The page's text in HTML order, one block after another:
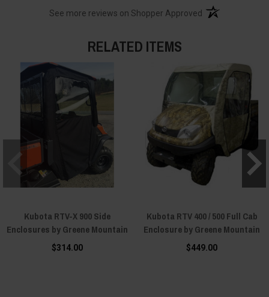
See more reviews on Shopper Approved (opens in a new
RELATED ITEMS
Kubota RTV-X 900 Side
Enclosures by Greene Mountain
$314.00
Kubota RTV 400 / 500 Full Cab
Enclosure by Greene Mountain
$449.00